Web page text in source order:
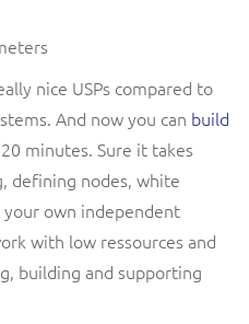
nice USPs compared to
And now you can build
minutes. Sure it takes
defining nodes, white
own independent
with low ressources and
building and supporting